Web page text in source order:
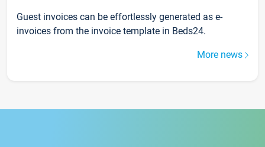
Guest invoices can be effortlessly generated as e-
invoices from the invoice template in Beds24.
More news